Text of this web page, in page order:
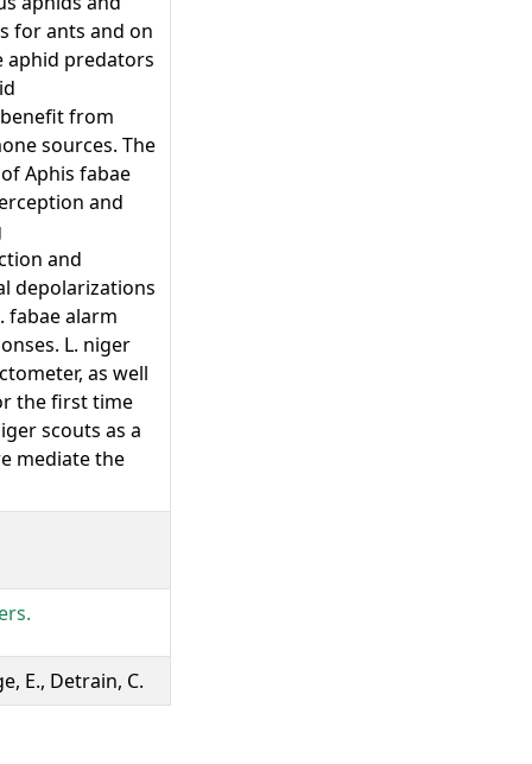
for ants and on
aphid predators
from
sources. The
Aphis fabae
and
and
depolarizations
fabae alarm
L. niger
as well
the first time
scouts as a
mediate the
E., Detrain, C.